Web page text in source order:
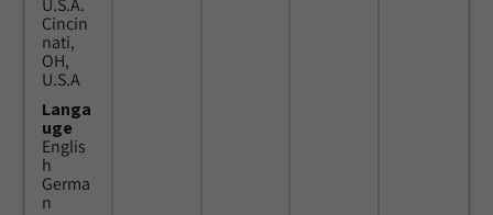
U.S.A.
Cincin
nati,
OH,
U.S.A
Langa
uge
Englis
h
Germa
n